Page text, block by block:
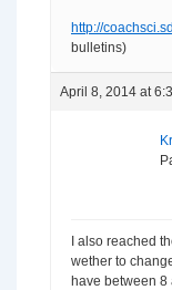
http://
bulletins)
April 8, 2014 at
I also reached
wether to
have between